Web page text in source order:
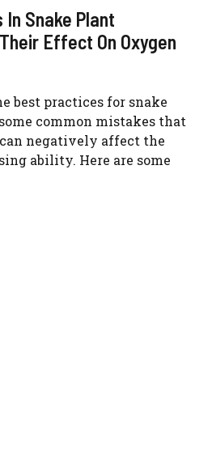
In Snake Plant
Effect On Oxygen
best practices for snake
common mistakes that
negatively affect the
ability. Here are some